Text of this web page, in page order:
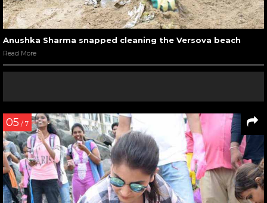
Anushka Sharma snapped cleaning the Versova beach
Read More
05 / 7